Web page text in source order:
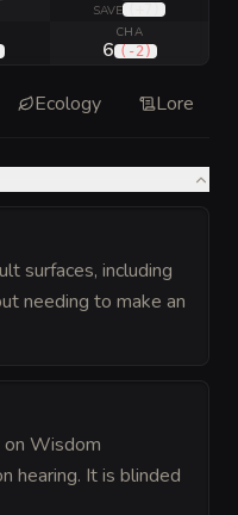
SAVE
CHA
6 ( -2)
Ecology Lore
surfaces, including
needing to make an
on Wisdom
hearing. It is blinded